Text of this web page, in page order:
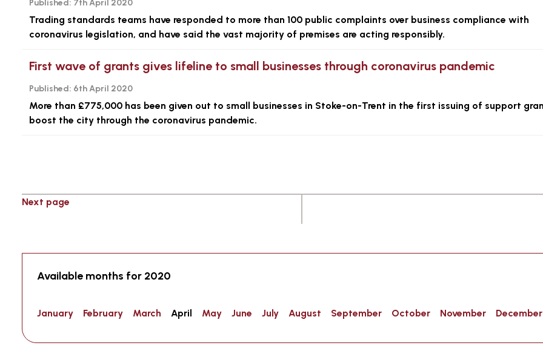
Published: 7th April 2020
Trading standards teams have responded to more than 100 public complaints over business compliance with
coronavirus legislation, and have said the vast majority of premises are acting responsibly.
First wave of grants gives lifeline to small businesses through coronavirus pandemic
Published: 6th April 2020
More than £775,000 has been given out to small businesses in Stoke-on-Trent in the first issuing of support
boost the city through the coronavirus pandemic.
Next page
Available months for 2020
January February March April May June July August September October November December